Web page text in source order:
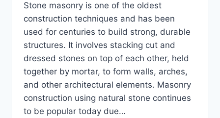
Stone masonry is one of the oldest
construction techniques and has been
used for centuries to build strong, durable
structures. It involves stacking cut and
dressed stones on top of each other, held
together by mortar, to form walls, arches,
and other architectural elements. Masonry
construction using natural stone continues
to be popular today due…